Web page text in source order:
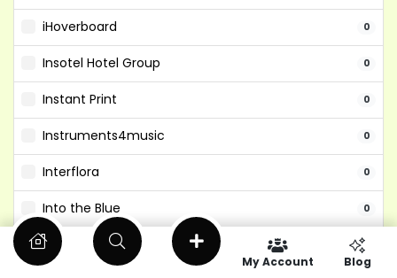
iHoverboard 0
Insotel Hotel Group 0
Instant Print 0
Instruments4music 0
Interflora 0
Into the Blue 0
Isango 0
My Account Blog